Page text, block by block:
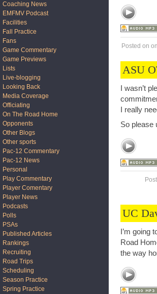
Posted on on
ASU
I wasn’t
I really
So please
UC
I’m
Road
the way
Coaching News
EMFMV Podcast
Facilities
Fall Practice
Fans
Game Commentary
Game Previews
Lists
Live-blogging
Looking Back
Media Coverage
Officiating
On The Road Home
Opponents
Other Blogs
Other sports
Pac-12 Commentary
Pac-12 News
Personal
Play Commentary
Player Comentary
Player News
Podcasts
Polls
PSAs
Published Articles
Rankings
Recruiting
Road Trips
Scheduling
Season Practice
Spring Practice